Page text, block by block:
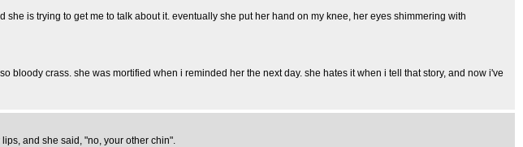
is trying to get me to talk about it. eventually she put her hand on my knee, her eyes shimmering with
crass. she was mortified when i reminded her the next day. she hates it when i tell that story, and now i've
and she said, "no, your other chin".